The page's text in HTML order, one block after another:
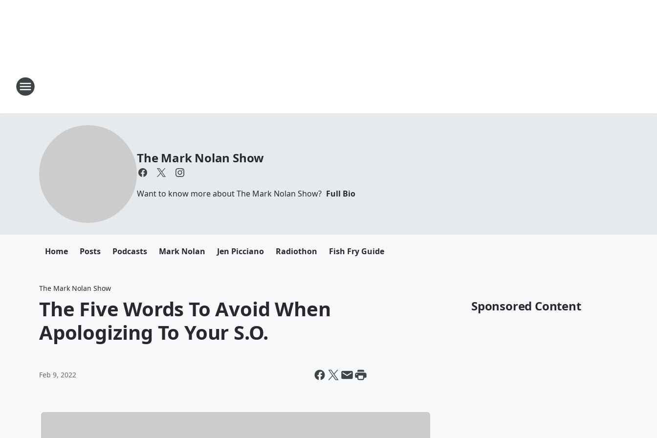
The Mark Nolan Show
Want to know more about The Mark Nolan Show? Full Bio
Home Posts Podcasts Mark Nolan Jen Picciano Radiothon Fish Fry Guide
The Mark Nolan Show
The Five Words To Avoid When
Apologizing To Your S.O.
Feb 9, 2022
Sponsored Content